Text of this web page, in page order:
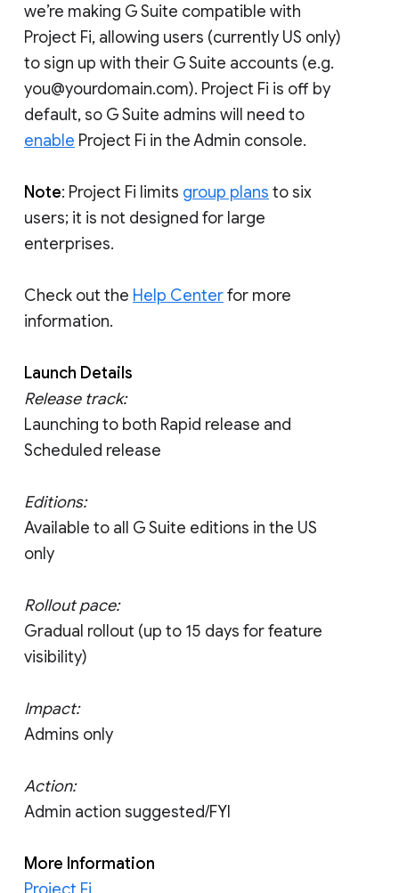
we’re making G Suite compatible with
Project Fi, allowing users (currently US only)
to sign up with their G Suite accounts (e.g.
you@yourdomain.com). Project Fi is off by
default, so G Suite admins will need to
enable Project Fi in the Admin console.
Note: Project Fi limits group plans to six
users; it is not designed for large
enterprises.
Check out the Help Centerfor more
information.
Launch Details
Release track:
Launching to both Rapid release and
Scheduled release
Editions:
Available to all G Suite editions in the US
only
Rollout pace:
Gradual rollout (up to 15 days for feature
visibility)
Impact:
Admins only
Action:
Admin action suggested/FYI
More Information